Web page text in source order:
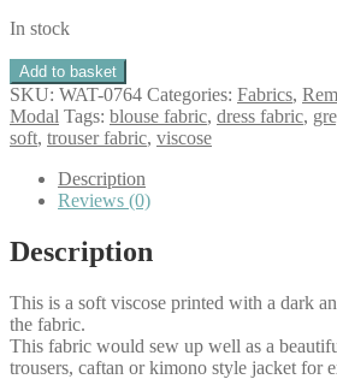
In stock
Remnant
Anthracite
Shapes
Viscose
quantity
Add to basket
SKU: WAT-0764 Categories: Fabrics,
Modal Tags: blouse fabric, dress fabric,
soft, trouser fabric, viscose
Description
Reviews (0)
Description
This is a soft viscose printed with a dark
the fabric.
This fabric would sew up well as a
trousers, caftan or kimono style jacket for